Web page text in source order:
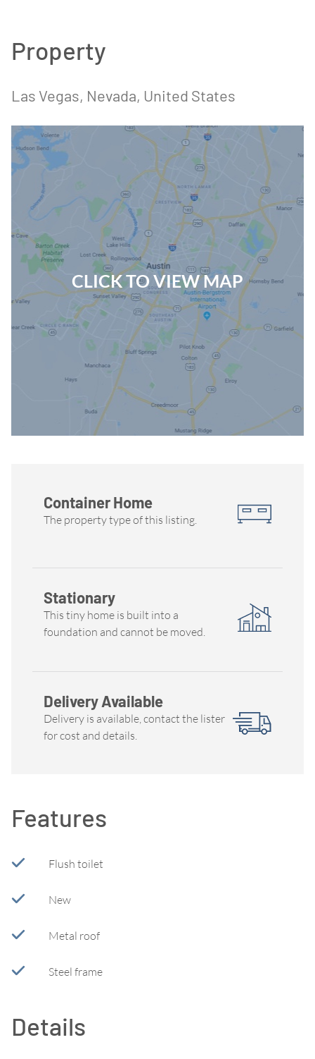
Property
Las Vegas, Nevada, United States
CLICK TO VIEW MAP
Container Home
The property type of this listing.
Stationary
This tiny home is built into a
foundation and cannot be moved.
Delivery Available
Delivery is available, contact the lister
for cost and details.
Features
Flush toilet
New
Metal roof
Steel frame
Details